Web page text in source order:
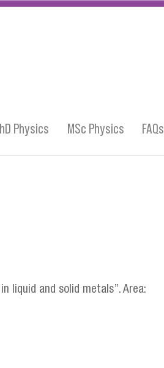
Physics MSc Physics FAQs
liquid and solid metals”. Area: